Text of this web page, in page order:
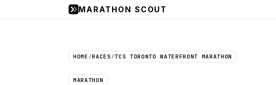
MARATHON SCOUT
HOME /RACES /TCS TORONTO WATERFRONT MARATHON
MARATHON